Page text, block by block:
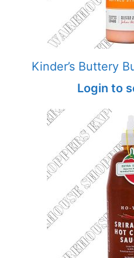
Kinder’s Buttery
Login to